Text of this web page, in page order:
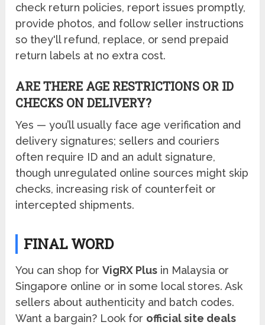
check return policies, report issues promptly,
provide photos, and follow seller instructions
so they'll refund, replace, or send prepaid
return labels at no extra cost.
ARE THERE AGE RESTRICTIONS OR ID
CHECKS ON DELIVERY?
Yes — you’ll usually face age verification and
delivery signatures; sellers and couriers
often require ID and an adult signature,
though unregulated online sources might skip
checks, increasing risk of counterfeit or
intercepted shipments.
FINAL WORD
You can shop forVigRX Plus in Malaysia or
Singapore online or in some local stores. Ask
sellers about authenticity and batch codes.
Want a bargain? Look for official site deals